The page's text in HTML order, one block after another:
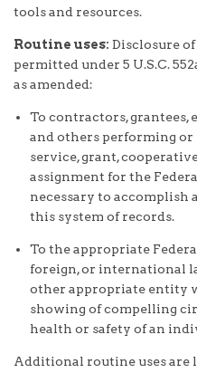
tools and resources.
Routine uses: Disclosure
permitted under 5 U.S.C.
as amended:
To contractors, grantees,
and others performing
service, grant,
assignment for the
necessary to accomplish
this system of records.
To the appropriate
foreign, or international
other appropriate entity
showing of compelling
health or safety of an
Additional routine uses are